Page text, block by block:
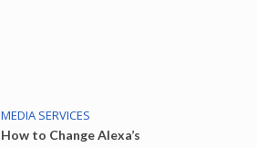
MEDIA SERVICES
How to Change Alexa’s